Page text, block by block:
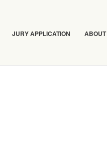
JURY APPLICATION ABOUT